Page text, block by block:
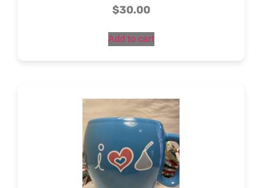
$30.00
Add to cart